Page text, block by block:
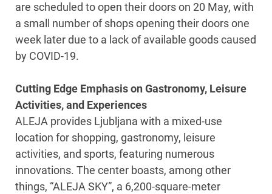
are scheduled to open their doors on 20 May, with
a small number of shops opening their doors one
week later due to a lack of available goods caused
by COVID-19.
Cutting Edge Emphasis on Gastronomy, Leisure
Activities, and Experiences
ALEJA provides Ljubljana with a mixed-use
location for shopping, gastronomy, leisure
activities, and sports, featuring numerous
innovations. The center boasts, among other
things, “ALEJA SKY”, a 6,200-square-meter